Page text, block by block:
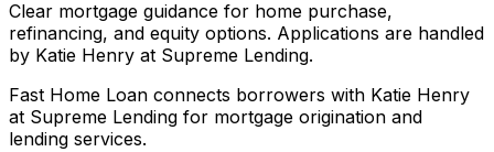
Clear mortgage guidance for home purchase,
refinancing, and equity options. Applications are handled
by Katie Henry at Supreme Lending.
Fast Home Loan connects borrowers with Katie Henry
at Supreme Lending for mortgage origination and
lending services.